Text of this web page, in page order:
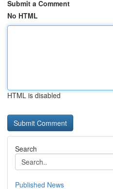
Submit a Comment
No HTML
HTML is disabled
Search
Published News